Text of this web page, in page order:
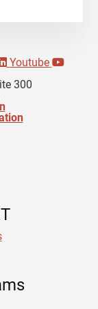
Youtube
300